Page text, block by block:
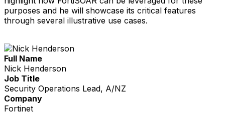
purposes and he will showcase its critical features
through several illustrative use cases.
Full Name
Nick Henderson
Job Title
Security Operations Lead, A/NZ
Company
Fortinet